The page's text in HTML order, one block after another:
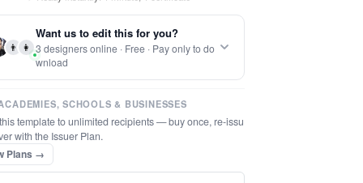
🔒 Start now — no account or signup required
🖥️ Works in your browser — no software to download
Customize 100% free — pay only when you download
👨 👩
Want us to edit this for you?
3 designers online · Free · Pay only to do
wnload
SCHOOLS & BUSINESSES
template to unlimited recipients — buy once, re-issu
with the Issuer Plan.
Plans →